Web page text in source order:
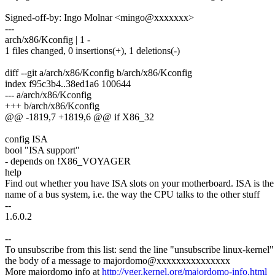
Signed-off-by: Ingo Molnar <mingo@xxxxxxx>
---
arch/x86/Kconfig | 1 -
1 files changed, 0 insertions(+), 1 deletions(-)
diff --git a/arch/x86/Kconfig b/arch/x86/Kconfig
index f95c3b4..38ed1a6 100644
--- a/arch/x86/Kconfig
+++ b/arch/x86/Kconfig
@@ -1819,7 +1819,6 @@ if X86_32
config ISA
bool "ISA support"
- depends on !X86_VOYAGER
help
Find out whether you have ISA slots on your motherboard. ISA is the
name of a bus system, i.e. the way the CPU talks to the other stuff
--
1.6.0.2
--
To unsubscribe from this list: send the line "unsubscribe linux-
the body of a message to majordomo@xxxxxxxxxxxxxxx
More majordomo info athttp://vger.kernel.org/majordomo-info.html